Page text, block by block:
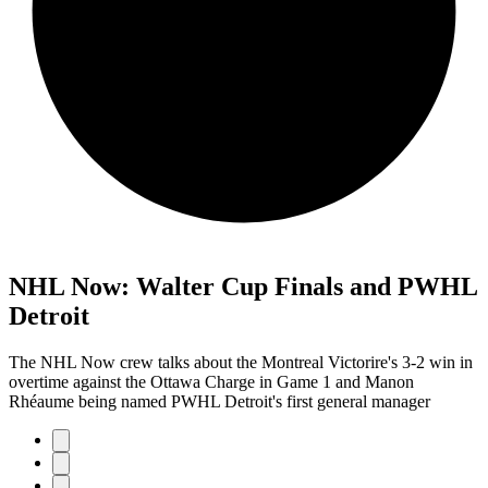
NHL Now: Walter Cup Finals and PWHL
Detroit
The NHL Now crew talks about the Montreal Victorire's 3-2 win in
overtime against the Ottawa Charge in Game 1 and Manon
Rhéaume being named PWHL Detroit's first general manager